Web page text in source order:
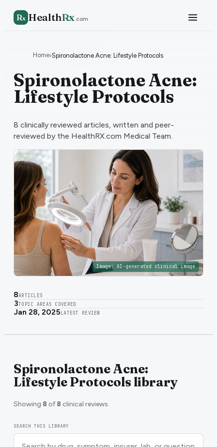
Rx HealthRx.com
Home›Spironolactone Acne: Lifestyle Protocols
Spironolactone Acne:
Lifestyle Protocols
8 clinically reviewed articles, written and peer-
reviewed by the HealthRX.com Medical Team.
Image: AI-generated clinical image
8ARTICLES
3TOPIC AREAS COVERED
Jan 28, 2025 LATEST REVIEW
Spironolactone Acne:
Lifestyle Protocols library
Showing 8 of 8 clinical reviews.
SEARCH THIS LIBRARY